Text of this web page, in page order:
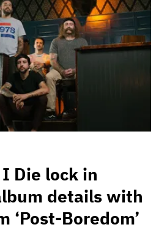
Die lock in
details with
‘Post-Boredom’